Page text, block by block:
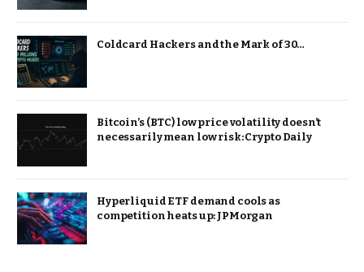
Coldcard Hackers and the Mark of 30…
Bitcoin’s (BTC) low price volatility doesn’t
necessarily mean low risk: Crypto Daily
Hyperliquid ETF demand cools as
competition heats up: JPMorgan